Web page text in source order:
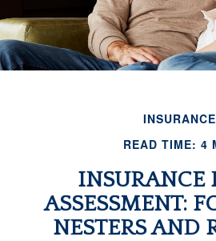
INSURANCE
READ TIME: 4
INSURANCE
ASSESSMENT:
NESTERS AND